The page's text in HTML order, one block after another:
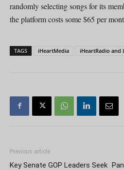
randomly selecting songs for its
the platform costs some $65 per
TAGS iHeartMedia iHeartRadio and
Previous article
Key Senate GOP Leaders Seek